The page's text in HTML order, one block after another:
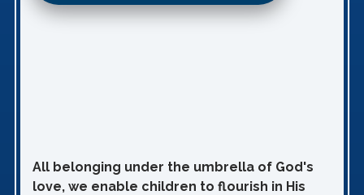
All belonging under the umbrella of God's
love, we enable children to flourish in His